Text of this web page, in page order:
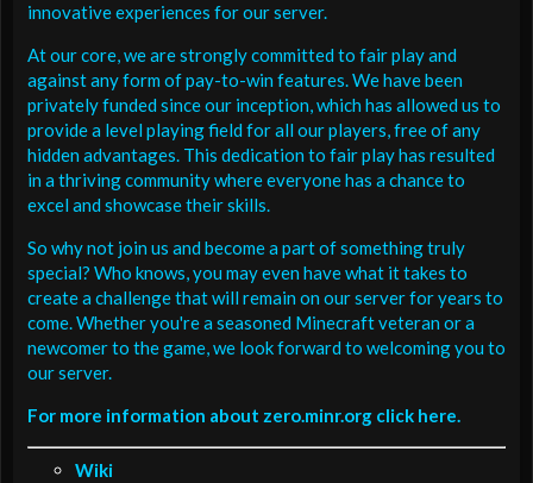
innovative experiences for our server.
At our core, we are strongly committed to fair play and
against any form of pay-to-win features. We have been
privately funded since our inception, which has allowed us to
provide a level playing field for all our players, free of any
hidden advantages. This dedication to fair play has resulted
in a thriving community where everyone has a chance to
excel and showcase their skills.
So why not join us and become a part of something truly
special? Who knows, you may even have what it takes to
create a challenge that will remain on our server for years to
come. Whether you're a seasoned Minecraft veteran or a
newcomer to the game, we look forward to welcoming you to
our server.
For more information about zero.minr.org click here.
Wiki